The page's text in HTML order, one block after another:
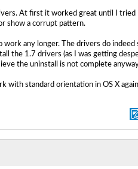
At first it worked great until I tried
show a corrupt pattern.
any longer. The drivers do indeed
the 1.7 drivers (as I was getting
the uninstall is not complete
with standard orientation in OS X